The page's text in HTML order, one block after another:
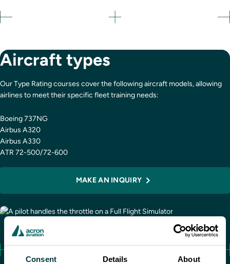
Consent Details About
Aircraft types
Our Type Rating courses cover the following aircraft models, allowing
airlines to meet their specific fleet training needs:
Boeing 737NG
Airbus A320
Airbus A330
ATR 72-500/72-600
MAKE AN INQUIRY